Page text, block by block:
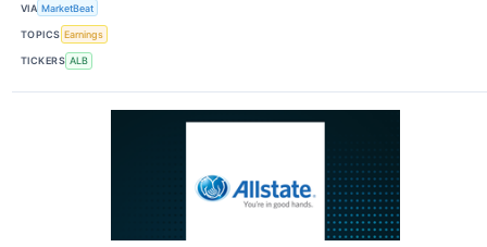
VIA MarketBeat
TOPICS Earnings
TICKERS ALB